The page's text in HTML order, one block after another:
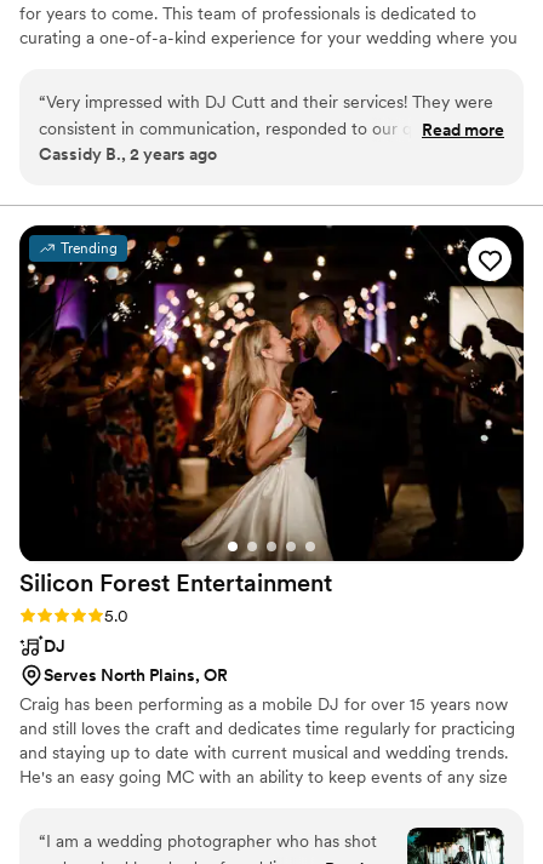
for years to come. This team of professionals is dedicated to
curating a one-of-a-kind experience for your wedding where you
a 'Do Not Play' list), itinerary, venue and vendor information,
messaging, payment processing, and more! From a breathtaking
and sentimental ceremony to a glamorous and vibrant reception,
your special day.
“Very impressed with DJ Cutt and their services! They were
consistent in communication, responded to our questions
promptly, listened to our requests, and definitely pulled it all
all night! Highly recommend working with them!”
Read more
Cassidy B., 2 years ago
Trending
Silicon Forest Entertainment
Rating: 5.0 (1 review)
5.0
DJ
Serves North Plains, OR
Craig has been performing as a mobile DJ for over 15 years now
and still loves the craft and dedicates time regularly for practicing
and staying up to date with current musical and wedding trends.
He's an easy going MC with an ability to keep events of any size
“I am a wedding photographer who has shot